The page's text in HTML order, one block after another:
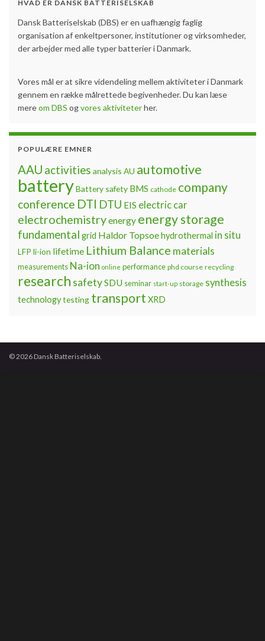
HVAD ER DANSK BATTERISELSKAB
Dansk Batteriselskab (DBS) er en uafhængig faglig
organisation af enkeltpersoner, institutioner og virksomheder,
der arbejder med alle typer batterier i Danmark.
Vores mål er at sikre videndeling mellem aktiviteter i Danmark
gennem en række målrettede begivenheder. Du kan læse
mereom DBS ogvores aktiviteterher.
POPULÆRE EMNER
AAU activities analysis AU automotive
batteryBattery safety BMS cathode company
conference DTI DTU EIS electric car
electrochemistryenergy energy storage
fundamental grid Haldor Topsoehydrothermal in situ
LFP li-ion lifetime Lithium Balance materials
measurements Na-ion online performance phd course recycling
research safetySDU seminar start-up storage synthesis
technologytesting transport XRD
© 2026 Dansk Batteriselskab.